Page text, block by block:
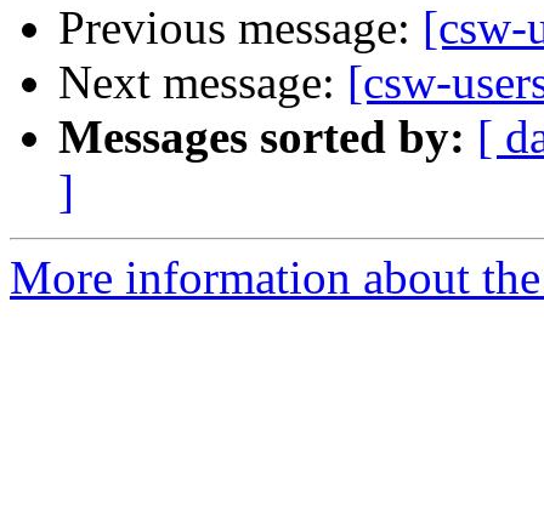
Previous message: [csw-
Next message: [csw-
Messages sorted by: [
]
More information about